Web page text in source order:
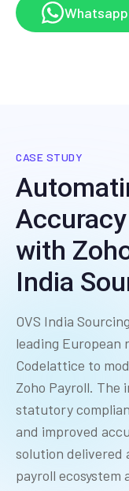
Whatsapp
CASE STUDY
with
India
OVS India
leading
Codelattice to
Zoho Payroll. The
statutory
and improved
solution delivered
payroll